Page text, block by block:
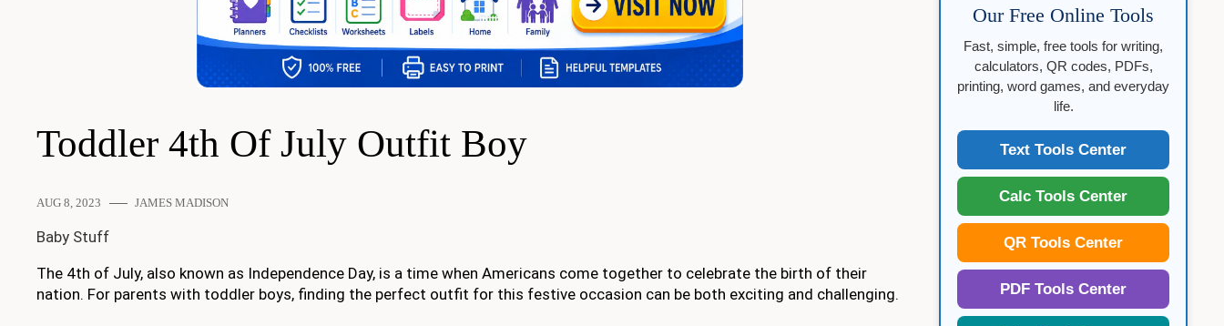
Toddler 4th Of July Outfit Boy
AUG 8, 2023 JAMES MADISON
Baby Stuff
The 4th of July, also known as Independence Day, is a time when Americans come together to celebrate the birth of their
nation. For parents with toddler boys, finding the perfect outfit for this festive occasion can be both exciting and challenging.
Our Free Online Tools
Fast, simple, free tools for writing,
calculators, QR codes, PDFs,
printing, word games, and everyday
life.
Text Tools Center
Calc Tools Center
QR Tools Center
PDF Tools Center